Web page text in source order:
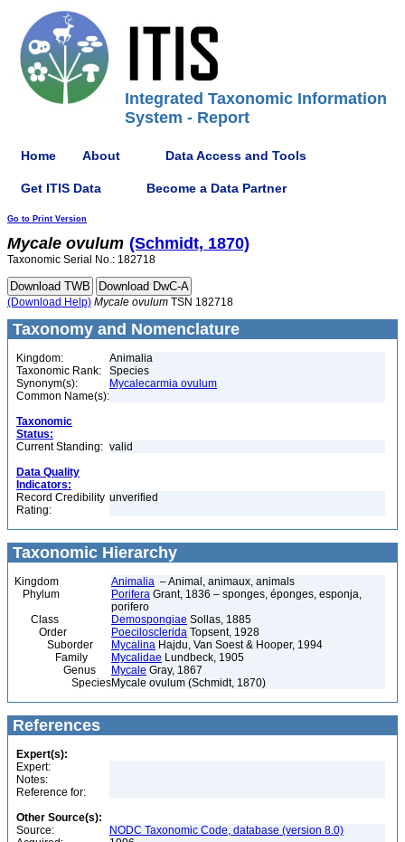
Integrated Taxonomic Information
System - Report
Home About Data Access and Tools
Get ITIS Data Become a Data Partner
Go to Print Version
Mycale ovulum (Schmidt, 1870)
Taxonomic Serial No.: 182718
(Download Help) Mycale ovulum TSN 182718
Taxonomy and Nomenclature
Kingdom:
Animalia
Taxonomic Rank:
Species
Synonym(s):
Mycalecarmia ovulum
Common Name(s):
Taxonomic
Status:
Current Standing: valid
Data Quality
Indicators:
Record Credibility
Rating:
unverified
Taxonomic Hierarchy
Kingdom Animalia – Animal, animaux, animals
Phylum
Porifera Grant, 1836 – sponges, éponges, esponja,
porifero
Class
Demospongiae Sollas, 1885
Order
Poecilosclerida Topsent, 1928
Suborder
Mycalina Hajdu, Van Soest & Hooper, 1994
Family
Mycalidae Lundbeck, 1905
Genus
Mycale Gray, 1867
SpeciesMycale ovulum (Schmidt, 1870)
References
Expert(s):
Expert:
Notes:
Reference for:
Other Source(s):
Source:
NODC Taxonomic Code, database (version 8.0)